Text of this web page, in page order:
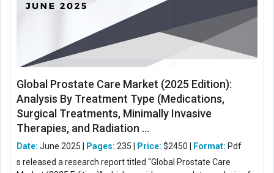
Global Prostate Care Market (2025 Edition):
Analysis By Treatment Type (Medications,
Surgical Treatments, Minimally Invasive
Therapies, and Radiation ...
Date: June 2025 | Pages: 235 | Price: $2450 | Format: Pdf
s released a research report titled “Global Prostate Care